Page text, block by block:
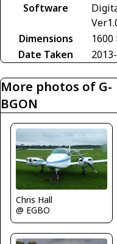
Software
Dimensions
1600
Date Taken
More photos of G-
BGON
Chris Hall
@ EGBO